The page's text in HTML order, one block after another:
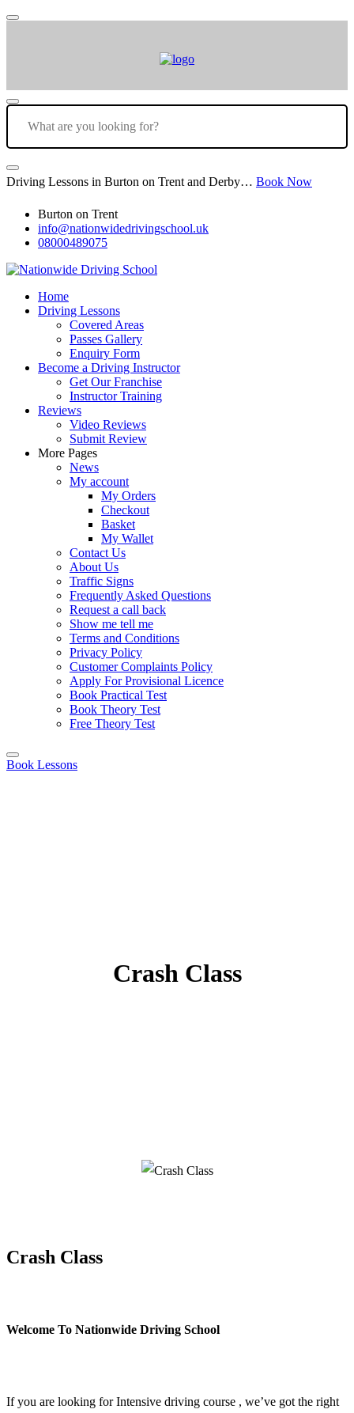
Driving Lessons in Burton on Trent and Derby… Book Now
Burton on Trent
info@nationwidedrivingschool.uk
08000489075
Home
Driving Lessons
Covered Areas
Passes Gallery
Enquiry Form
Become a Driving Instructor
Get Our Franchise
Instructor Training
Reviews
Video Reviews
Submit Review
More Pages
News
My account
My Orders
Checkout
Basket
My Wallet
Contact Us
About Us
Traffic Signs
Frequently Asked Questions
Request a call back
Show me tell me
Terms and Conditions
Privacy Policy
Customer Complaints Policy
Apply For Provisional Licence
Book Practical Test
Book Theory Test
Free Theory Test
Book Lessons
Crash Class
Crash Class
Welcome To Nationwide Driving School
If you are looking for Intensive driving course , we’ve got the right